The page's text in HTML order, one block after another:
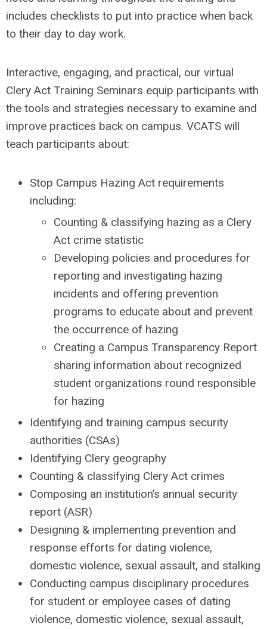
includes checklists to put into practice when back
to their day to day work.
Interactive, engaging, and practical, our virtual
Clery Act Training Seminars equip participants with
the tools and strategies necessary to examine and
improve practices back on campus. VCATS will
teach participants about:
Stop Campus Hazing Act requirements
including:
Counting & classifying hazing as a Clery
Act crime statistic
Developing policies and procedures for
reporting and investigating hazing
incidents and offering prevention
programs to educate about and prevent
the occurrence of hazing
Creating a Campus Transparency Report
sharing information about recognized
student organizations round responsible
for hazing
Identifying and training campus security
authorities (CSAs)
Identifying Clery geography
Counting & classifying Clery Act crimes
Composing an institution’s annual security
report (ASR)
Designing & implementing prevention and
response efforts for dating violence,
domestic violence, sexual assault, and stalking
Conducting campus disciplinary procedures
for student or employee cases of dating
violence, domestic violence, sexual assault,